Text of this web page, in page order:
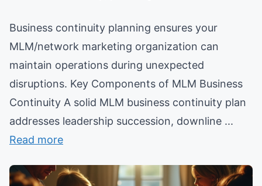
Business continuity planning ensures your
MLM/network marketing organization can
maintain operations during unexpected
disruptions. Key Components of MLM Business
Continuity A solid MLM business continuity plan
addresses leadership succession, downline ...
Read more